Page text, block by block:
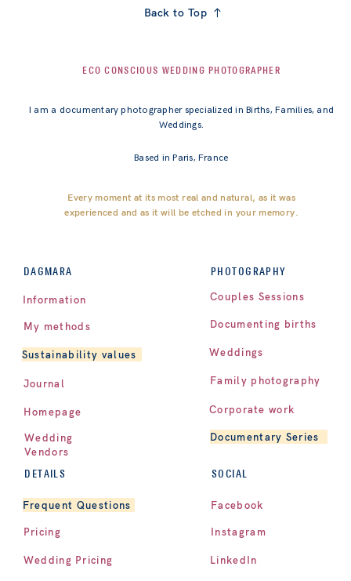
Back to Top
I am a documentary photographer specialized in Births, Families, and
Weddings.
Based in Paris, France
Every moment at its most real and natural, as it was
experienced and as it will be etched in your memory.
ECO CONSCIOUS WEDDING PHOTOGRAPHER
DAGMARA
Information
Sustainability values
Journal
Homepage
Wedding
Vendors
My methods
PHOTOGRAPHY
Couples Sessions
Documenting births
Family photography
Corporate work
Documentary Series
Weddings
DETAILS
Frequent Questions
Pricing
Wedding Pricing
SOCIAL
LinkedIn
Facebook
Instagram